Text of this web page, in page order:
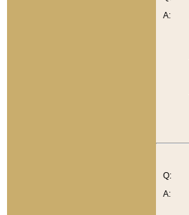
A:
Q:
A: